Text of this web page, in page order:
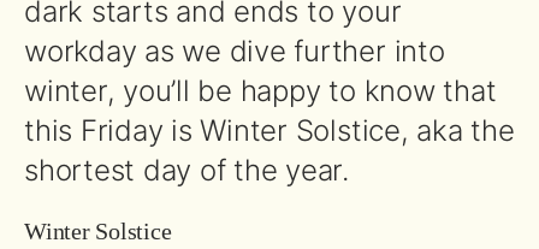
dark starts and ends to your
workday as we dive further into
winter, you’ll be happy to know that
this Friday is Winter Solstice, aka the
shortest day of the year.
Winter Solstice